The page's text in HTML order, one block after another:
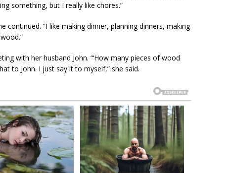
something, but I really like chores.”
continued. “I like making dinner, planning dinners, making
with her husband John. “‘How many pieces of wood
to John. I just say it to myself,” she said.